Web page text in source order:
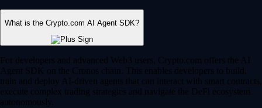
What is the Crypto.com AI Agent SDK?
For developers and advanced Web3 users, Crypto.com offers the AI
Agent SDK on the Cronos chain. This enables developers to build,
train and deploy AI-driven agents that can interact with smart contracts,
execute complex trading strategies and navigate the DeFi ecosystem
autonomously.